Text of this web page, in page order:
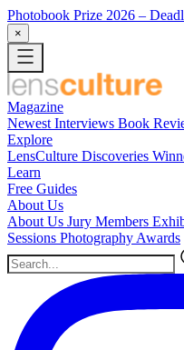
Photobook Prize 2026 –
×
Magazine
Newest Interviews Book
Explore
LensCulture Discoveries
Learn
Free Guides
About Us
About Us Jury Members
Sessions Photography Awards